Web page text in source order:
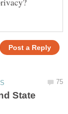
State